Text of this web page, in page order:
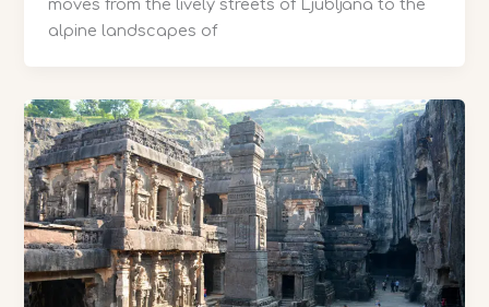
moves from the lively streets of Ljubljana to the
alpine landscapes of